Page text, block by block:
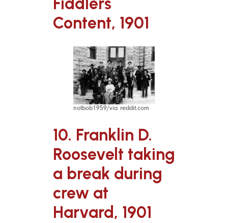
Content, 1901
notbob1959/via reddit.com
10. Franklin D.
Roosevelt taking
a break during
crew at
Harvard, 1901